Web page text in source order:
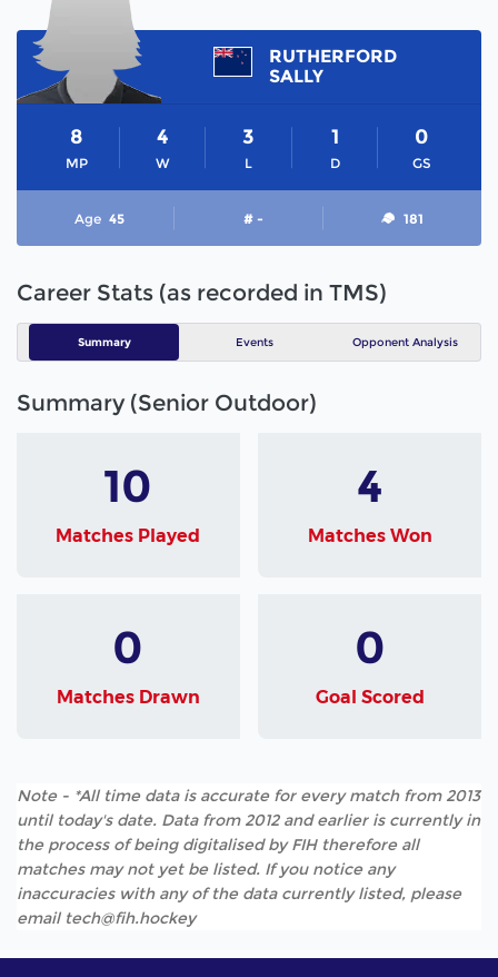
RUTHERFORD
SALLY
MP
8
W
4
L
3
D
1
GS
0
Age 45 # - 181
Career Stats (as recorded in TMS)
Summary Events Opponent Analysis
Summary (Senior Outdoor)
10
Matches Played
4
Matches Won
0
Matches Drawn
0
Goal Scored
Note - *All time data is accurate for every match from 2013
until today's date. Data from 2012 and earlier is currently in
the process of being digitalised by FIH therefore all
matches may not yet be listed. If you notice any
inaccuracies with any of the data currently listed, please
email tech@fih.hockey